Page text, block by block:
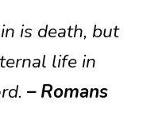
is death, but
life in
– Romans